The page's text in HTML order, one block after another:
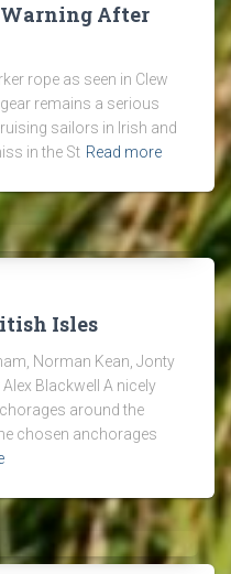
Warning After
rope as seen in Clew
remains a serious
sailors in Irish and
in the St Read more
Isles
Norman Kean, Jonty
Blackwell A nicely
around the
chosen anchorages